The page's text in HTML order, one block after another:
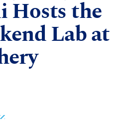
Hosts the
Lab at